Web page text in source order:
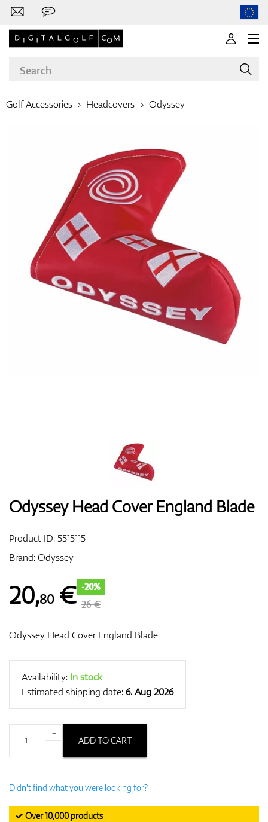
Clubs
Apparel
Shoes
Bags
GPS/Rangefinders
Accessories
Golf Accessories Headcovers Odyssey
Odyssey Head Cover England Blade
Product ID:5515115
Brand:Odyssey
20,80€ -20%
26 €
Odyssey Head Cover England Blade
Availability: In stock
Estimated shipping date:6. Aug 2026
+
-
ADD TO CART
Didn't find what you were looking for?
✓ Over 10,000 products